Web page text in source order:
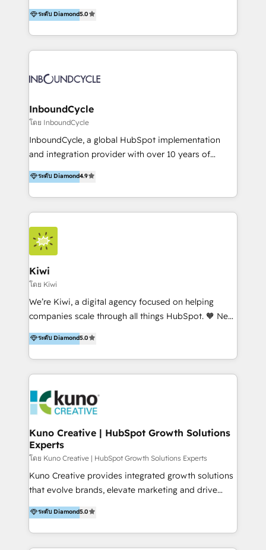
marketing trends and topics:
https://blog.marketingblatt.com/
accompagnons des entreprises dans
l’automatisation de leur croissance digitale via
HubSpot avec une approche compétitive. Nous
aidons nos clients à générer plus de RDV en
sommes une agence d’Inbound marketing et sales à
ระดับ Diamond5.0
InboundCycle
โดย InboundCycle
InboundCycle, a global HubSpot implementation
and integration provider with over 10 years of
experience, serves businesses in diverse industries.
With offices in Spain, Chile, Mexico, and Brazil, our
team of 100+ professionals deliver multilingual
services to clients in 15 countries. As the first
HubSpot Elite Partner in Latin America and Spain,
we hold numerous accreditations, including CRM
Implementation and Data Migration. Our services
include HubSpot setup and customization,
Marketing Automation, Inbound Marketing, Inbound
Sales, and Account-Based Marketing (ABM). We use
our skills in marketing automation and integrations
By working with InboundCycle, businesses benefit
from our extensive experience and expertise in
and achieve their goals.
ระดับ Diamond4.9
Kiwi
โดย Kiwi
We’re Kiwi, a digital agency focused on helping
companies scale through all things HubSpot. 🧡 New
HubSpot user? With 250+ implementations under
our belt, we bring proven expertise in solutions
architecture, onboarding, data migration, CRM builds
and integrations. Long-time HubSpotter? We’ll help
Action Plan, then continue support through a digital
marketing retainer. Our fully remote, international
team of HubSpot experts is: + 4x accredited
Diamond partner + Leaders of a HubSpot User
Group AND Community Group for B2B Technology +
Members of HubSpot's Partner Scaled Onboarding
program + Host of "Your HubSpot Helper" videos
Recipients of 150+ certifications from HubSpot
Academy Whether you’re brand new to HubSpot or
ระดับ Diamond5.0
Kuno Creative | HubSpot Growth Solutions
Experts
โดย Kuno Creative | HubSpot Growth Solutions Experts
Kuno Creative provides integrated growth solutions
that evolve brands, elevate marketing and drive
sales success. One of the original HubSpot partners,
Kuno delivers exceptional results for both fast-
growing and established brands in Medtech &
Medical Devices, SaaS, Industrial and Manufacturing,
ระดับ Diamond5.0